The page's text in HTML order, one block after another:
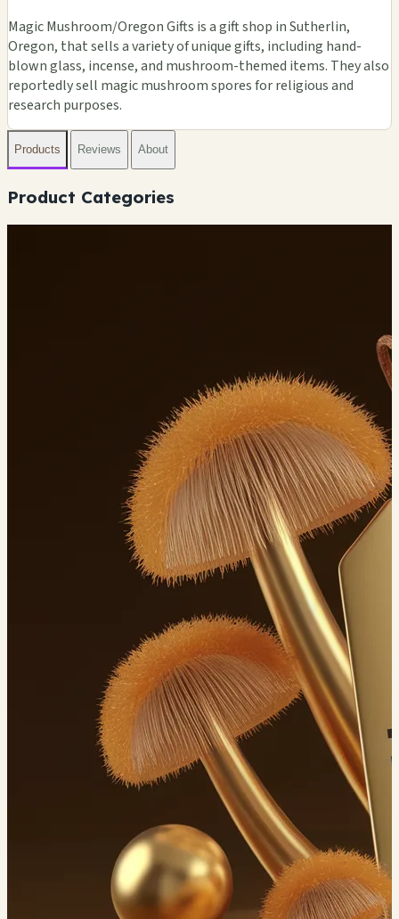
Magic Mushroom/Oregon Gifts is a gift shop in Sutherlin,
Oregon, that sells a variety of unique gifts, including hand-
blown glass, incense, and mushroom-themed items. They also
reportedly sell magic mushroom spores for religious and
research purposes.
Products Reviews About
Product Categories